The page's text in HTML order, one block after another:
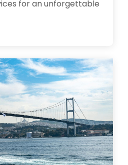
for an unforgettable